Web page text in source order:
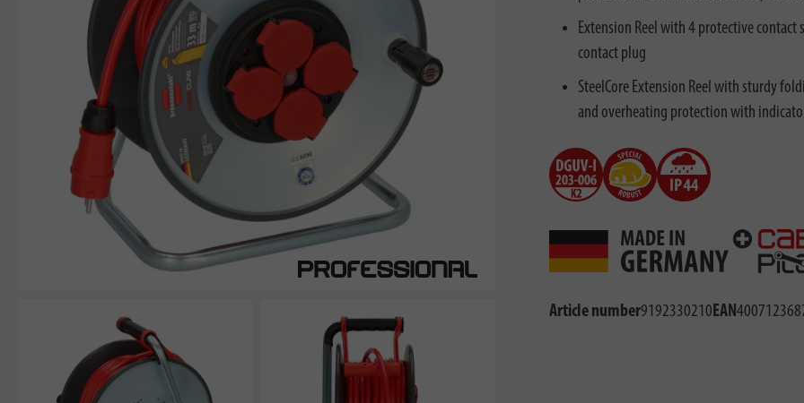
Extension Reel with 4 protective
contact plug
SteelCore Extension Reel with sturdy
and overheating protection with
Article number9192330210EAN